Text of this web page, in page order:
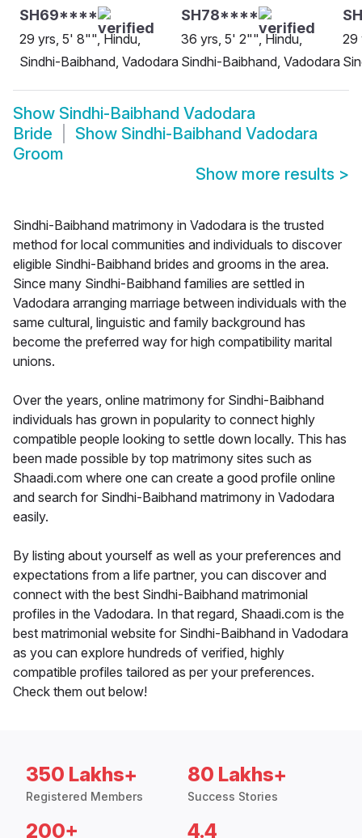
SH69****
29 yrs, 5' 8"", Hindu,
Sindhi-Baibhand, Vadodara
SH78****
36 yrs, 5' 2"", Hindu,
Sindhi-Baibhand, Vadodara
29
Show Sindhi-Baibhand Vadodara
Bride
Show Sindhi-Baibhand Vadodara
Groom
Show more results >
Sindhi-Baibhand matrimony in Vadodara is the trusted
method for local communities and individuals to discover
eligible Sindhi-Baibhand brides and grooms in the area.
Since many Sindhi-Baibhand families are settled in
Vadodara arranging marriage between individuals with the
same cultural, linguistic and family background has
become the preferred way for high compatibility marital
unions.
Over the years, online matrimony for Sindhi-Baibhand
individuals has grown in popularity to connect highly
compatible people looking to settle down locally. This has
been made possible by top matrimony sites such as
Shaadi.com where one can create a good profile online
and search for Sindhi-Baibhand matrimony in Vadodara
easily.
By listing about yourself as well as your preferences and
expectations from a life partner, you can discover and
connect with the best Sindhi-Baibhand matrimonial
profiles in the Vadodara. In that regard, Shaadi.com is the
best matrimonial website for Sindhi-Baibhand in Vadodara
as you can explore hundreds of verified, highly
compatible profiles tailored as per your preferences.
Check them out below!
350 Lakhs+
Registered Members
80 Lakhs+
Success Stories
200+ 4.4